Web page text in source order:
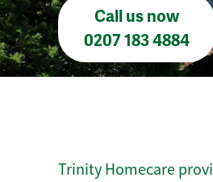
Call us now
0207 183 4884
Trinity Homecare